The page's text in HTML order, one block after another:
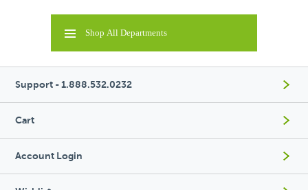
Shop All Departments
Support - 1.888.532.0232
Cart
Account Login